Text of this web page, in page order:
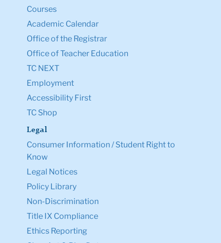
Courses
Academic Calendar
Office of the Registrar
Office of Teacher Education
TC NEXT
Employment
Accessibility First
TC Shop
Legal
Consumer Information / Student Right to
Know
Legal Notices
Policy Library
Non-Discrimination
Title IX Compliance
Ethics Reporting